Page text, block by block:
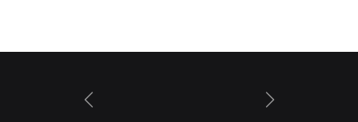
Prev Next